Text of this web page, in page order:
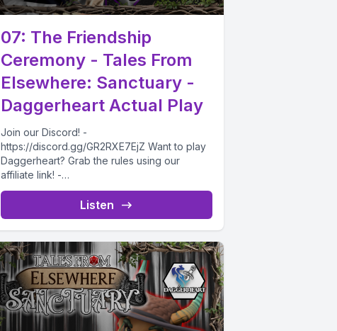
07: The Friendship
Ceremony - Tales From
Elsewhere: Sanctuary -
Daggerheart Actual Play
Join our Discord! -
https://discord.gg/GR2RXE7EjZ Want to play
Daggerheart? Grab the rules using our
affiliate link! -
https://drivethrurpg.com/product/508832/Da
ggerheart-Corebook?affiliate_id=4732715
The morning after the dramatic night...
Listen